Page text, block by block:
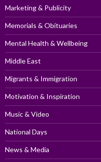
Marketing & Publicity
Memorials & Obituaries
Mental Health & Wellbeing
Middle East
Migrants & Immigration
Motivation & Inspiration
Music & Video
National Days
News & Media